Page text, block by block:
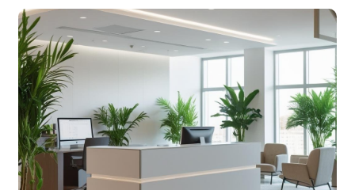
COMMERCIAL
Smart interiors for clinics and offices that balance
function and style.